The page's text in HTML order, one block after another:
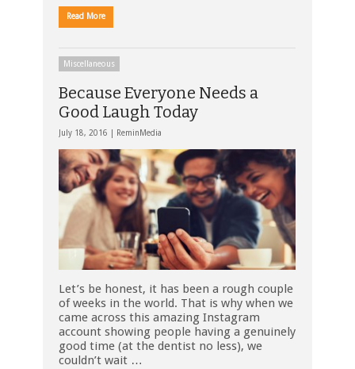
Read More
Miscellaneous
Because Everyone Needs a
Good Laugh Today
July 18, 2016 | ReminMedia
Let’s be honest, it has been a rough couple
of weeks in the world. That is why when we
came across this amazing Instagram
account showing people having a genuinely
good time (at the dentist no less), we
couldn’t wait …